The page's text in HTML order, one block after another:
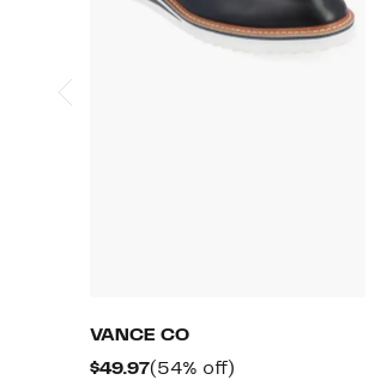
VANCE CO
$49.97Current
(54% off)